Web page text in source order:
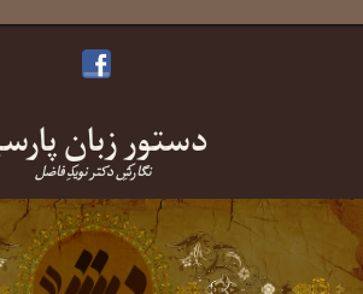
دستورِ زبانِ
نگارشِ دکتر نویدِ فاضل